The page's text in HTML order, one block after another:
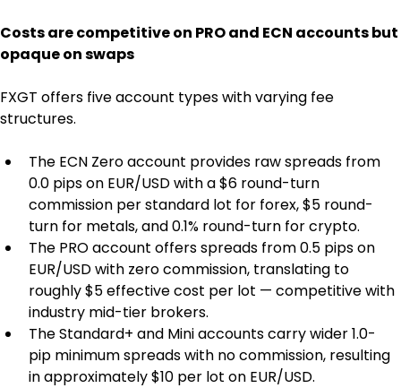
Costs are competitive on PRO and ECN accounts but
opaque on swaps
FXGT offers five account types with varying fee
structures.
The ECN Zero account provides raw spreads from
0.0 pips on EUR/USD with a $6 round-turn
commission per standard lot for forex, $5 round-
turn for metals, and 0.1% round-turn for crypto.
The PRO account offers spreads from 0.5 pips on
EUR/USD with zero commission, translating to
roughly $5 effective cost per lot — competitive with
industry mid-tier brokers.
The Standard+ and Mini accounts carry wider 1.0-
pip minimum spreads with no commission, resulting
in approximately $10 per lot on EUR/USD.